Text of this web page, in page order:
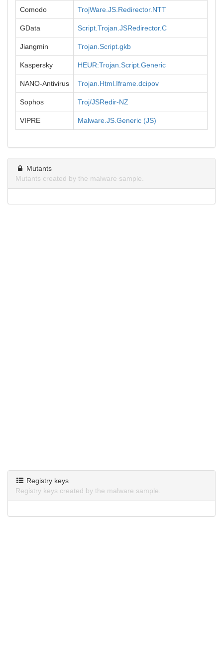
Comodo TrojWare.JS.Redirector.NTT
GData Script.Trojan.JSRedirector.C
Jiangmin Trojan.Script.gkb
Kaspersky HEUR:Trojan.Script.Generic
NANO-Antivirus Trojan.Html.Iframe.dcipov
Sophos Troj/JSRedir-NZ
VIPRE Malware.JS.Generic (JS)
Mutants
Mutants created by the malware sample.
Registry keys
Registry keys created by the malware sample.